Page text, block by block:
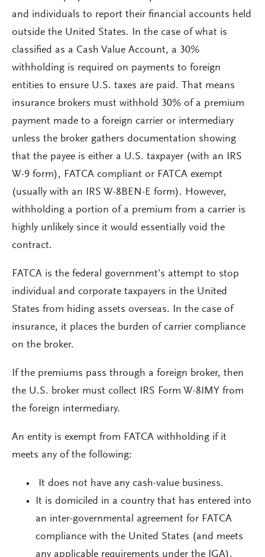
and individuals to report their financial accounts held
outside the United States. In the case of what is
classified as a Cash Value Account, a 30%
withholding is required on payments to foreign
entities to ensure U.S. taxes are paid. That means
insurance brokers must withhold 30% of a premium
payment made to a foreign carrier or intermediary
unless the broker gathers documentation showing
that the payee is either a U.S. taxpayer (with an IRS
W-9 form), FATCA compliant or FATCA exempt
(usually with an IRS W-8BEN-E form). However,
withholding a portion of a premium from a carrier is
highly unlikely since it would essentially void the
contract.
FATCA is the federal government’s attempt to stop
individual and corporate taxpayers in the United
States from hiding assets overseas. In the case of
insurance, it places the burden of carrier compliance
on the broker.
If the premiums pass through a foreign broker, then
the U.S. broker must collect IRS Form W-8IMY from
the foreign intermediary.
An entity is exempt from FATCA withholding if it
meets any of the following:
It does not have any cash-value business.
It is domiciled in a country that has entered into
an inter-governmental agreement for FATCA
compliance with the United States (and meets
any applicable requirements under the IGA).